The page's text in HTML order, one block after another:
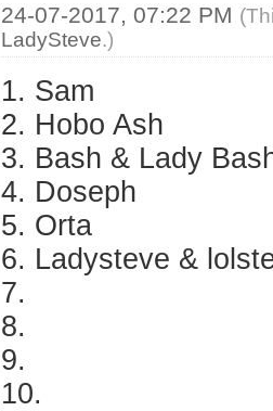
24-07-2017, 07:22 PM
LadySteve.)
1. Sam
2. Hobo Ash
3. Bash & Lady
4. Doseph
5. Orta
6. Ladysteve &
7.
8.
9.
10.